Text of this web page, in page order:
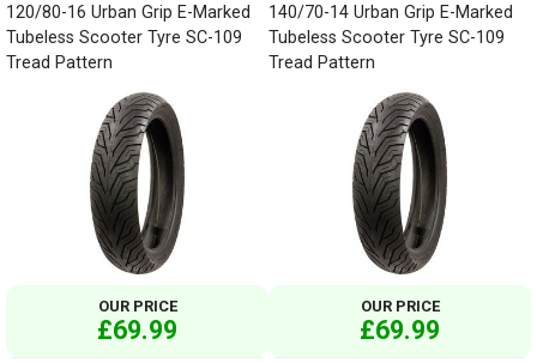
120/80-16 Urban Grip E-Marked
Tubeless Scooter Tyre SC-109
Tread Pattern
OUR PRICE
£69.99
140/70-14 Urban Grip E-Marked
Tubeless Scooter Tyre SC-109
Tread Pattern
OUR PRICE
£69.99